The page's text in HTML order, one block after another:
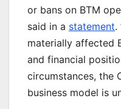
or bans on BTM
said in a statement.
materially affected
and financial
circumstances, the
business model is